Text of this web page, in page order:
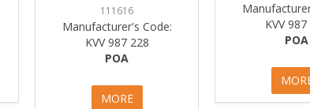
111616
Manufacturer's Code:
KVV 987 228
POA
MORE
KVV
POA